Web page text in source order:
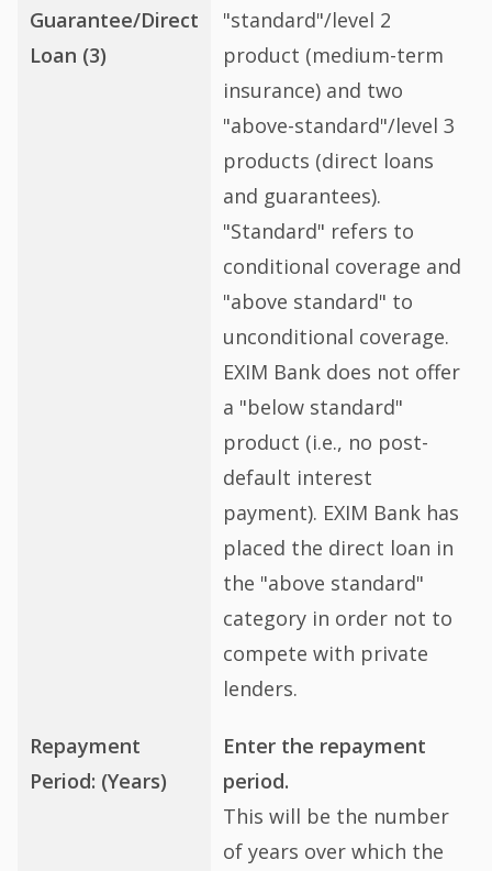
Guarantee/Direct
Loan (3)
"standard"/level 2
product (medium-term
insurance) and two
"above-standard"/level 3
products (direct loans
and guarantees).
"Standard" refers to
conditional coverage and
"above standard" to
unconditional coverage.
EXIM Bank does not offer
a "below standard"
product (i.e., no post-
default interest
payment). EXIM Bank has
placed the direct loan in
the "above standard"
category in order not to
compete with private
lenders.
Repayment
Period: (Years)
Enter the repayment
period.
This will be the number
of years over which the